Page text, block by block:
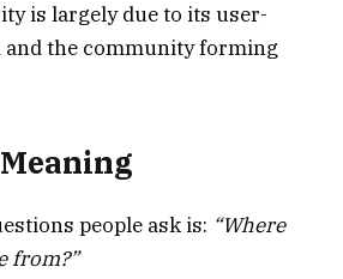
is largely due to its user-
the community forming
people ask is: “Where
from?”